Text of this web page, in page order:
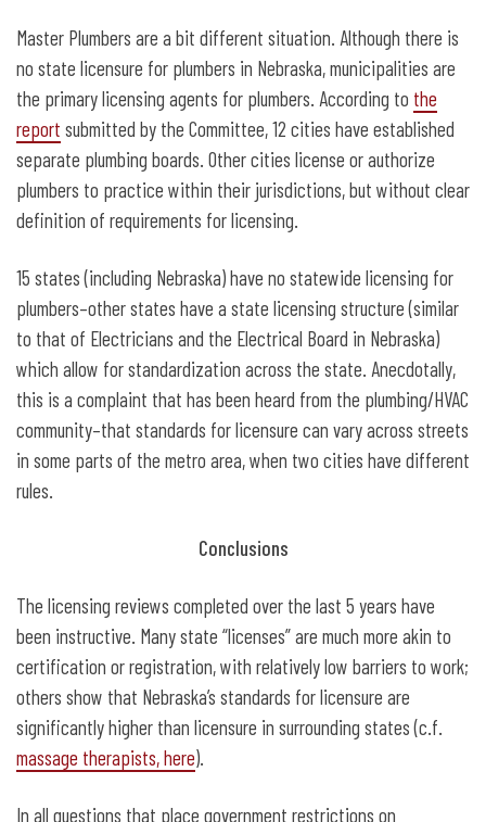
Master Plumbers are a bit different situation. Although there is
no state licensure for plumbers in Nebraska, municipalities are
the primary licensing agents for plumbers. According to the
report submitted by the Committee, 12 cities have established
separate plumbing boards. Other cities license or authorize
plumbers to practice within their jurisdictions, but without clear
definition of requirements for licensing.
15 states (including Nebraska) have no statewide licensing for
plumbers–other states have a state licensing structure (similar
to that of Electricians and the Electrical Board in Nebraska)
which allow for standardization across the state. Anecdotally,
this is a complaint that has been heard from the plumbing/HVAC
community–that standards for licensure can vary across streets
in some parts of the metro area, when two cities have different
rules.
Conclusions
The licensing reviews completed over the last 5 years have
been instructive. Many state “licenses” are much more akin to
certification or registration, with relatively low barriers to work;
others show that Nebraska’s standards for licensure are
significantly higher than licensure in surrounding states (c.f.
massage therapists, here).
In all questions that place government restrictions on